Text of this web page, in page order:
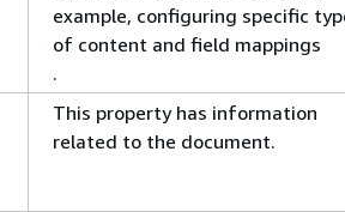
example, configuring specific
of content and field mappings
.
This property has information
related to the document.